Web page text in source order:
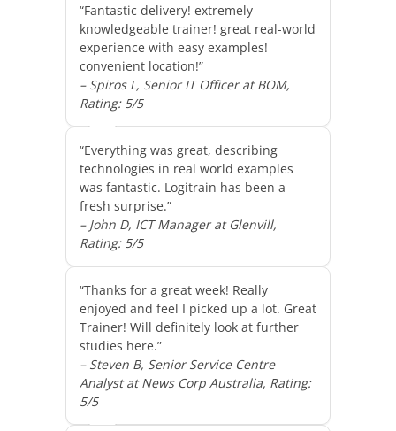
“Fantastic delivery! extremely
knowledgeable trainer! great real-world
experience with easy examples!
convenient location!”
– Spiros L, Senior IT Officer at BOM,
Rating: 5/5
“Everything was great, describing
technologies in real world examples
was fantastic. Logitrain has been a
fresh surprise.”
– John D, ICT Manager at Glenvill,
Rating: 5/5
“Thanks for a great week! Really
enjoyed and feel I picked up a lot. Great
Trainer! Will definitely look at further
studies here.”
– Steven B, Senior Service Centre
Analyst at News Corp Australia, Rating:
5/5